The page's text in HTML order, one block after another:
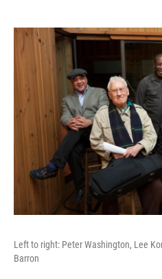
Left to right: Peter Washington, Lee
Barron